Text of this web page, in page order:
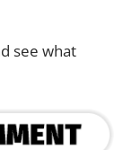
see what